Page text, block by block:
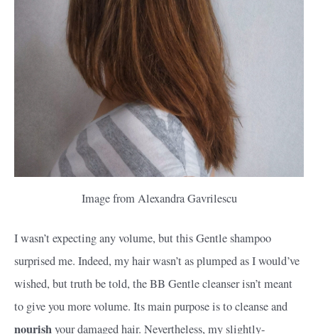
Image from Alexandra Gavrilescu
I wasn’t expecting any volume, but this Gentle shampoo
surprised me. Indeed, my hair wasn’t as plumped as I would’ve
wished, but truth be told, the BB Gentle cleanser isn’t meant
to give you more volume. Its main purpose is to cleanse and
nourishyour damaged hair. Nevertheless, my slightly-